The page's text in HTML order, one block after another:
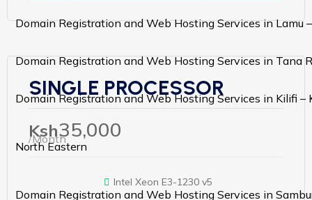
Domain Registration and Web Hosting Services in Lamu
Domain Registration and Web Hosting Services in Tana
Domain Registration and Web Hosting Services in Kilifi –
North Eastern
Domain Registration and Web Hosting Services in
SINGLE PROCESSOR
Ksh35,000
/Month
Intel Xeon E3-1230 v5